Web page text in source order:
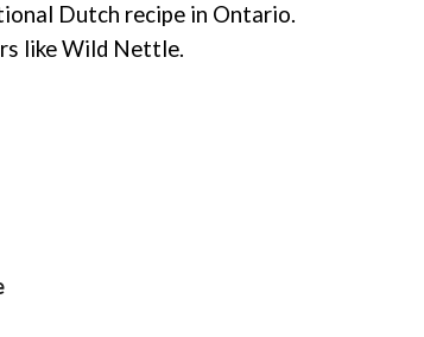
Dutch recipe in Ontario.
like Wild Nettle.